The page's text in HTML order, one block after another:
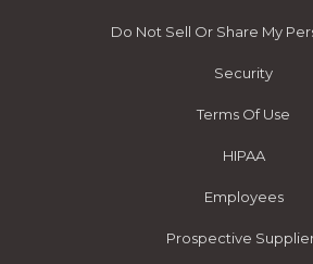
Do Not Sell Or Share My
Security
Terms Of Use
HIPAA
Employees
Prospective